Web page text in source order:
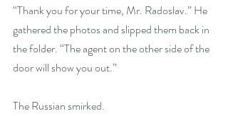
“Thank you for your time, Mr. Radoslav.” He
gathered the photos and slipped them back in
the folder. “The agent on the other side of the
door will show you out.”
The Russian smirked.